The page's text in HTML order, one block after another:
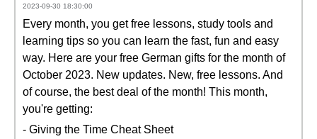
2023-09-30 18:30:00
Every month, you get free lessons, study tools and
learning tips so you can learn the fast, fun and easy
way. Here are your free German gifts for the month of
October 2023. New updates. New, free lessons. And
of course, the best deal of the month! This month,
you're getting:
- Giving the Time Cheat Sheet